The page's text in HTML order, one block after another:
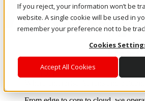
If you reject, your information won’t be
website. A single cookie will be used in
remember your preference not to be
Cookies
Accept All Cookies
Lösungen